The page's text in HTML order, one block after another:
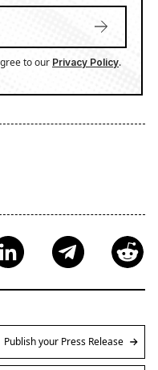
to our Privacy Policy.
Publish your Press Release